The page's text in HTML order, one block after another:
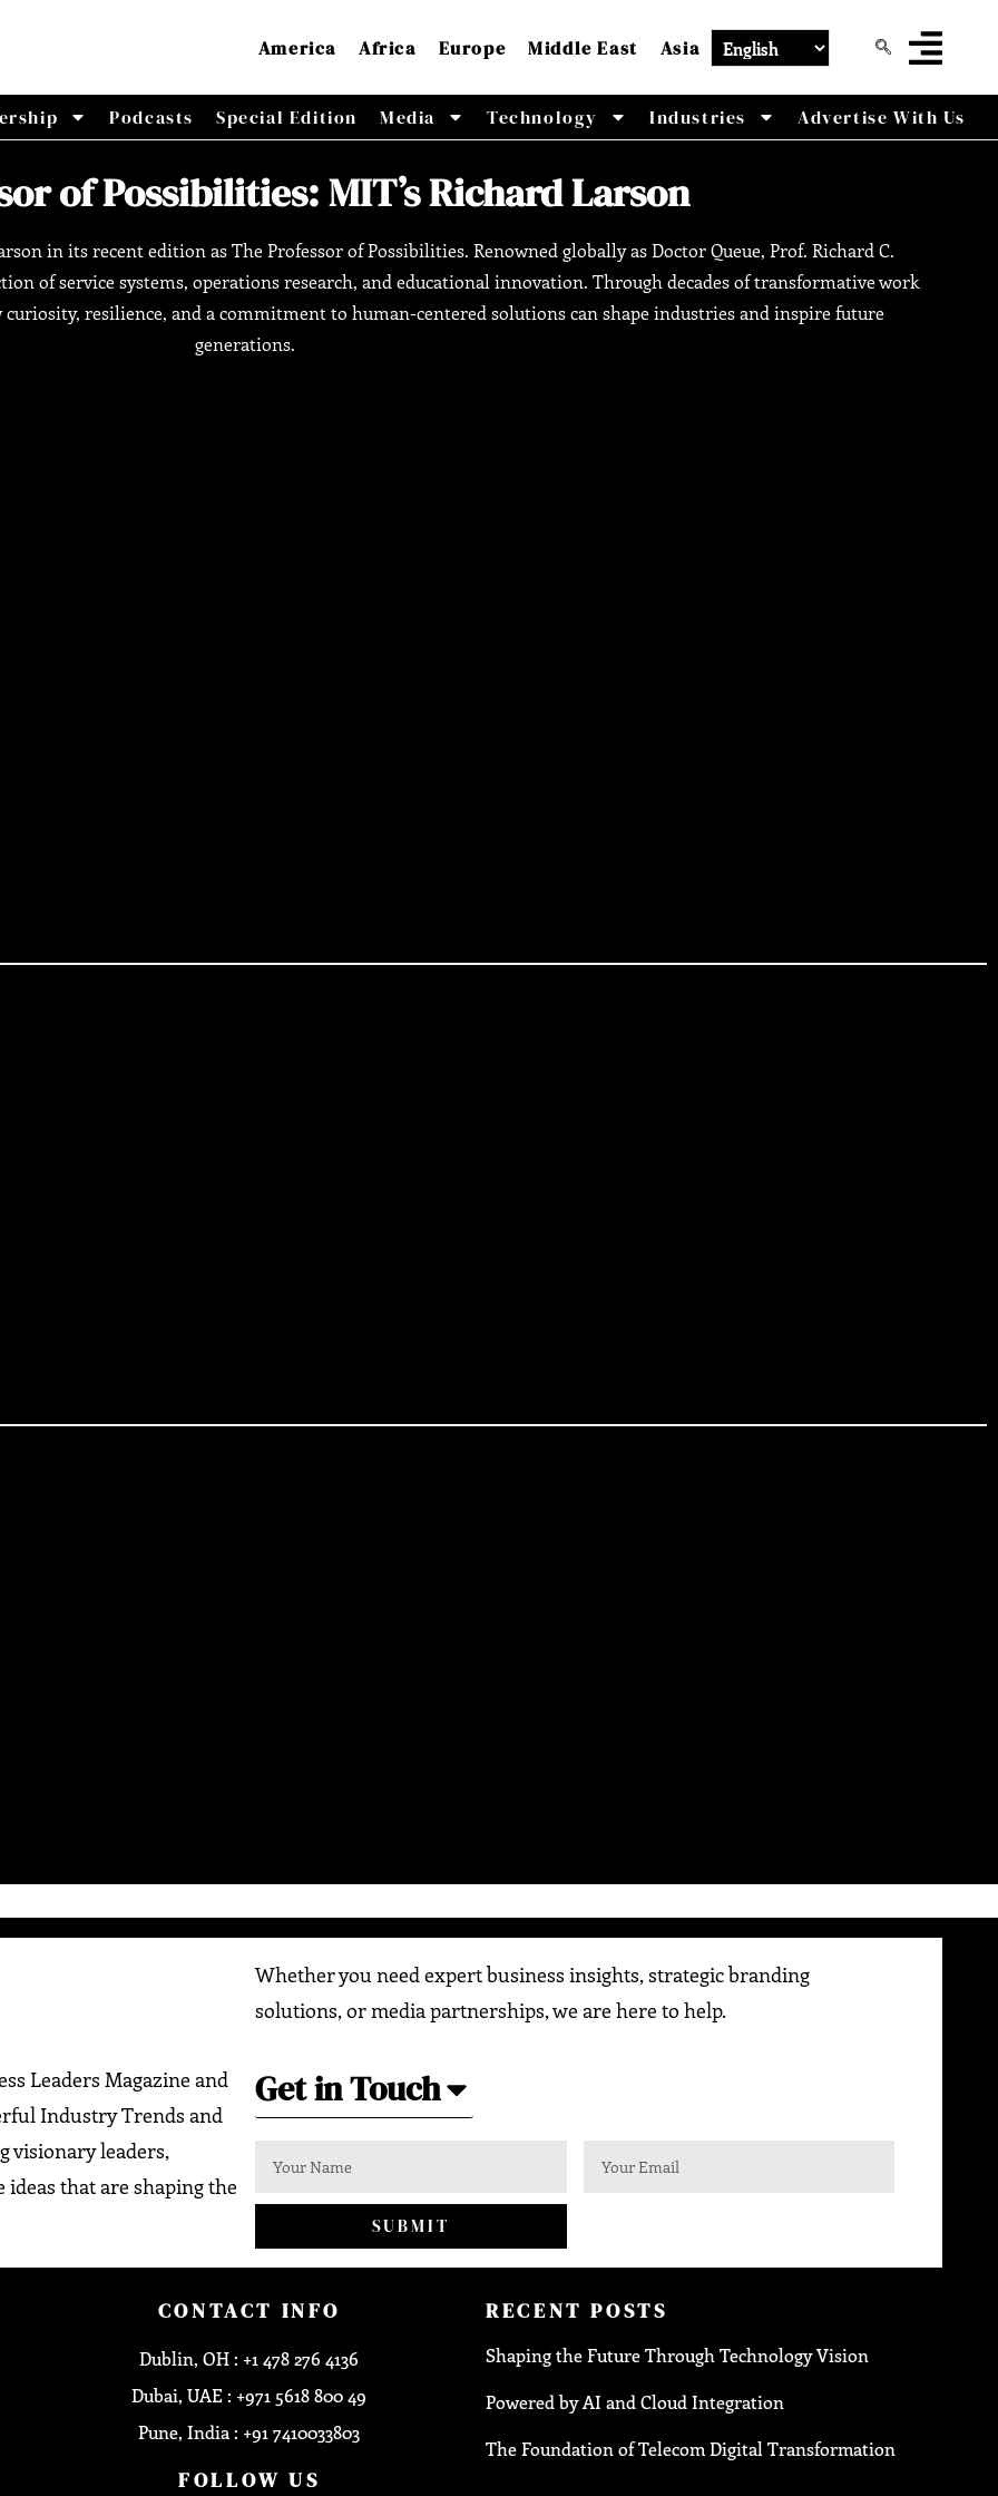
America Africa Europe Middle East Asia
Podcasts Special Edition Media Technology Industries Advertise With Us
of Possibilities: MIT’s Richard Larson
in its recent edition as The Professor of Possibilities. Renowned globally as Doctor Queue, Prof. Richard C.
of service systems, operations research, and educational innovation. Through decades of transformative work
resilience, and a commitment to human-centered solutions can shape industries and inspire future
generations.
Leaders Magazine and
Industry Trends and
visionary leaders,
that are shaping the
Whether you need expert business insights, strategic branding
solutions, or media partnerships, we are here to help.
Get in Touch
SUBMIT
CONTACT INFO
Dublin, OH : +1 478 276 4136
Dubai, UAE : +971 5618 800 49
Pune, India : +91 7410033803
FOLLOW US
RECENT POSTS
Shaping the Future Through Technology Vision
Powered by AI and Cloud Integration
The Foundation of Telecom Digital Transformation